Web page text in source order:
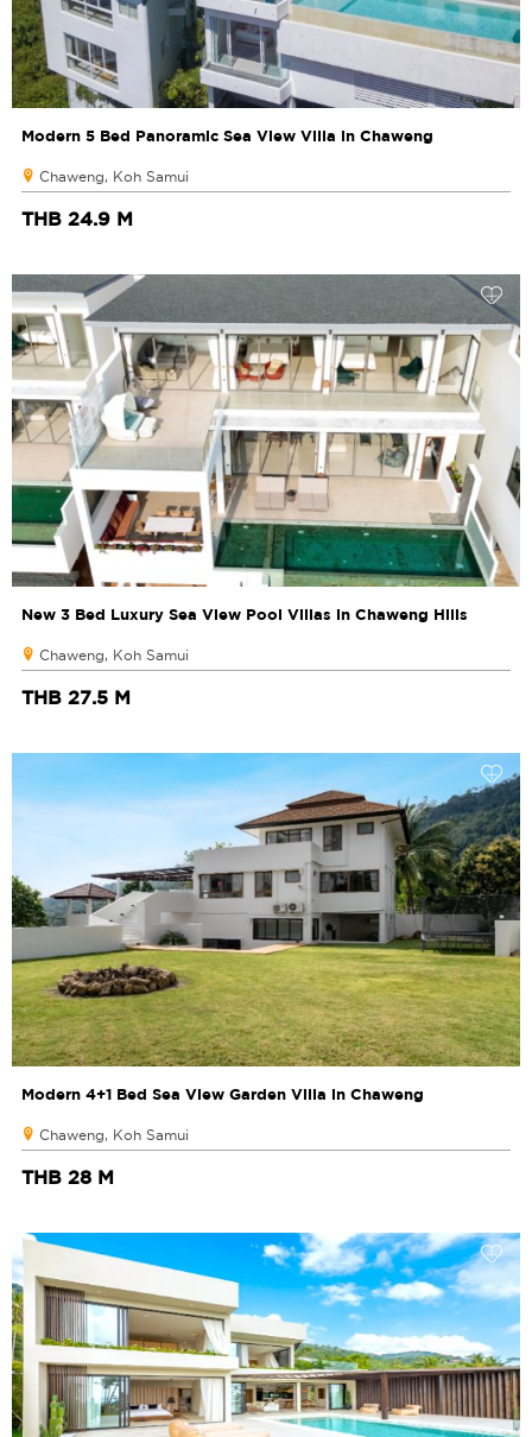
Modern 5 Bed Panoramic Sea View Villa in Chaweng
Chaweng, Koh Samui
THB 24.9 M
New 3 Bed Luxury Sea View Pool Villas in Chaweng Hills
Chaweng, Koh Samui
THB 27.5 M
Modern 4+1 Bed Sea View Garden Villa in Chaweng
Chaweng, Koh Samui
THB 28 M